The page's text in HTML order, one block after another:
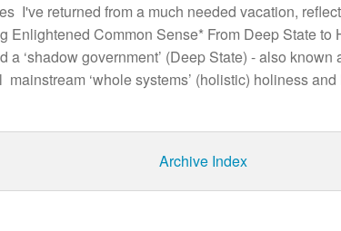
I've returned from a much needed vacation,
Enlightened Common Sense* From Deep State
‘shadow government’ (Deep State) - also
‘whole systems’ (holistic) holiness
Archive Index